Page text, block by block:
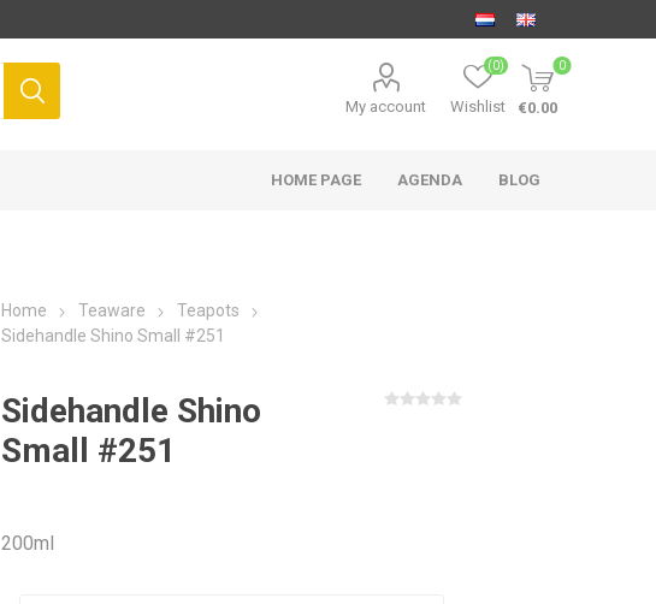
My account Wishlist
(0) 0
€0.00
HOME PAGE AGENDA BLOG
Home Teaware
Teapots
Sidehandle Shino Small #251
Sidehandle Shino
Small #251
200ml